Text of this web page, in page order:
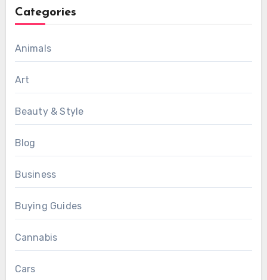
Categories
Animals
Art
Beauty & Style
Blog
Business
Buying Guides
Cannabis
Cars